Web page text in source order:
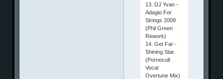
13. DJ Yvan -
Adagio For
Strings 2009
(Phil Green
Rework)
14. Get Far -
Shining Star
(Pornocult
Vocal
Overtune Mix)